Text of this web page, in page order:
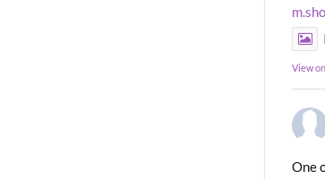
View
One